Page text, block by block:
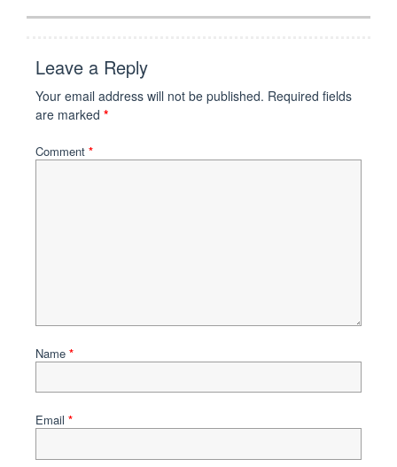
Leave a Reply
Your email address will not be published. Required fields
are marked *
Comment *
Name *
Email *